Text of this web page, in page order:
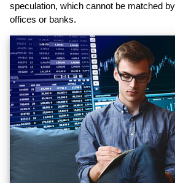
speculation, which cannot be matched
offices or banks.